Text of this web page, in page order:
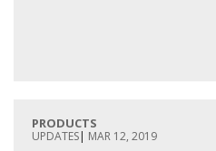
PRODUCTS
UPDATES| MAR 12, 2019